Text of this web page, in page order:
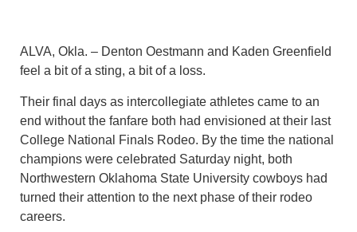
ALVA, Okla. – Denton Oestmann and Kaden Greenfield
feel a bit of a sting, a bit of a loss.
Their final days as intercollegiate athletes came to an
end without the fanfare both had envisioned at their last
College National Finals Rodeo. By the time the national
champions were celebrated Saturday night, both
Northwestern Oklahoma State University cowboys had
turned their attention to the next phase of their rodeo
careers.